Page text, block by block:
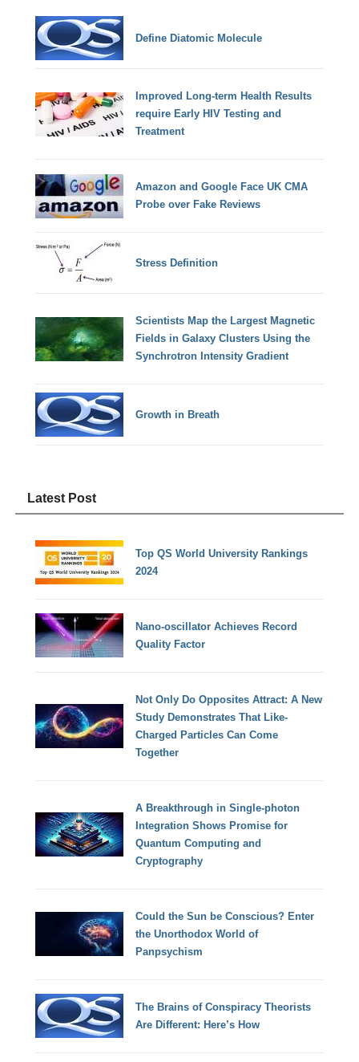
Define Diatomic Molecule
Improved Long-term Health Results
require Early HIV Testing and
Treatment
Amazon and Google Face UK CMA
Probe over Fake Reviews
Stress Definition
Scientists Map the Largest Magnetic
Fields in Galaxy Clusters Using the
Synchrotron Intensity Gradient
Growth in Breath
Latest Post
Top QS World University Rankings
2024
Nano-oscillator Achieves Record
Quality Factor
Not Only Do Opposites Attract: A New
Study Demonstrates That Like-
Charged Particles Can Come
Together
A Breakthrough in Single-photon
Integration Shows Promise for
Quantum Computing and
Cryptography
Could the Sun be Conscious? Enter
the Unorthodox World of
Panpsychism
The Brains of Conspiracy Theorists
Are Different: Here’s How